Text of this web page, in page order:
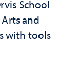
School
and
with tools